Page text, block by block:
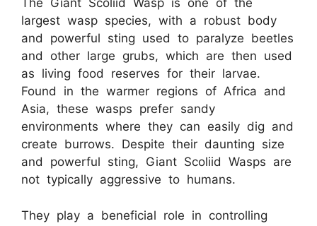
The Giant Scoliid Wasp is one of the
largest wasp species, with a robust body
and powerful sting used to paralyze beetles
and other large grubs, which are then used
as living food reserves for their larvae.
Found in the warmer regions of Africa and
Asia, these wasps prefer sandy
environments where they can easily dig and
create burrows. Despite their daunting size
and powerful sting, Giant Scoliid Wasps are
not typically aggressive to humans.
They play a beneficial role in controlling